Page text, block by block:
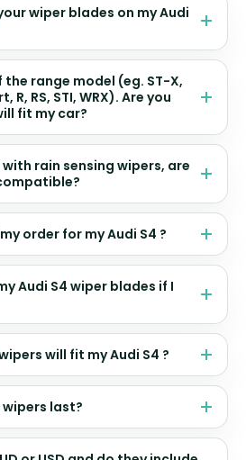
wiper blades on my Audi
the range model (eg. ST-X,
R, RS, STI, WRX). Are you
fit my car?
rain sensing wipers, are
order for my Audi S4 ?
Audi S4 wiper blades if I
will fit my Audi S4 ?
last?